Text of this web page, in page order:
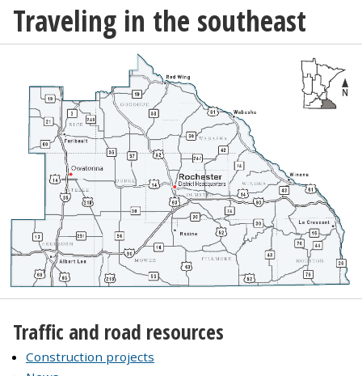
Traveling in the southeast
Traffic and road resources
Construction projects